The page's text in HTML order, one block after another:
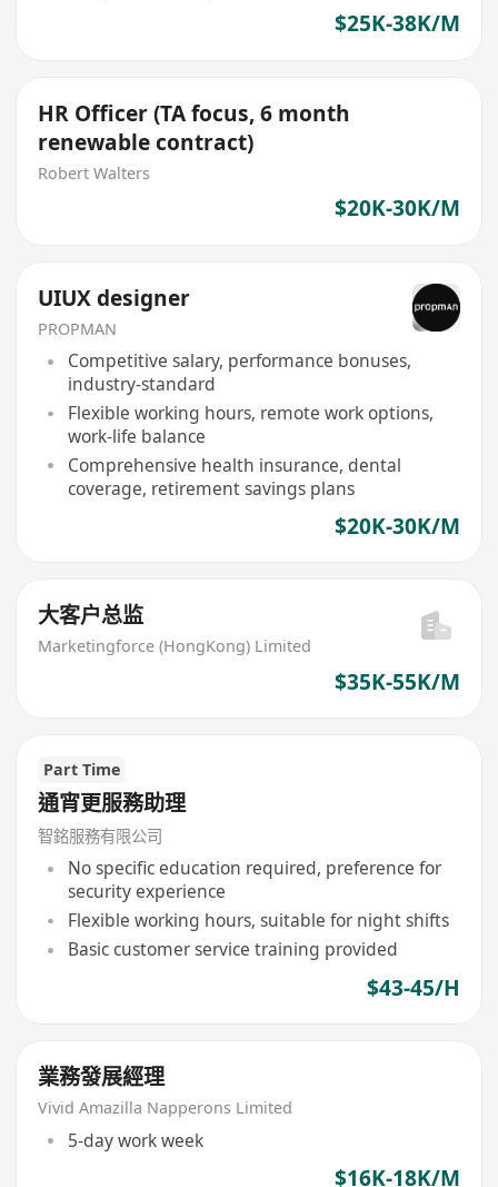
$25K-38K/M
HR Officer (TA focus, 6 month
renewable contract)
Robert Walters
$20K-30K/M
UIUX designer
PROPMAN
Competitive salary, performance bonuses,
industry-standard
Flexible working hours, remote work options,
work-life balance
Comprehensive health insurance, dental
coverage, retirement savings plans
$20K-30K/M
大客户总监
Marketingforce (HongKong) Limited
$35K-55K/M
Part Time
通宵更服務助理
智銘服務有限公司
No specific education required, preference for
security experience
Flexible working hours, suitable for night shifts
Basic customer service training provided
$43-45/H
業務發展經理
Vivid Amazilla Napperons Limited
5-day work week
$16K-18K/M